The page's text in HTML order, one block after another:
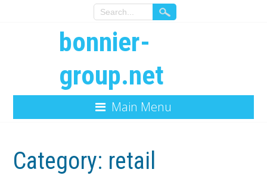
bonnier-
group.net
Main Menu
Category: retail